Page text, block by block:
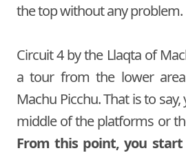
the top without any problem.
Circuit 4 by the Llaqta of
a tour from the lower
Machu Picchu. That is to
middle of the platforms or
From this point, you